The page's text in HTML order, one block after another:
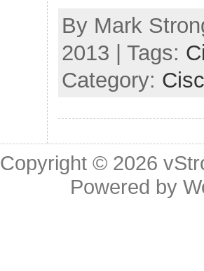
By Mark
2013 | Tags:
Category:
Copyright © 2026
Powered by